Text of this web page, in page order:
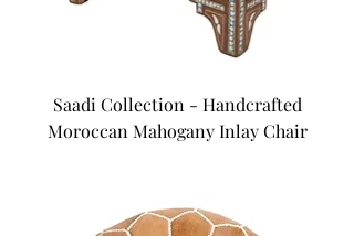
Saadi Collection - Handcrafted
Moroccan Mahogany Inlay Chair